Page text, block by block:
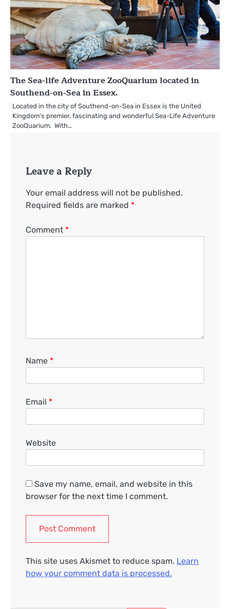
The Sea-life Adventure ZooQuarium located in
Southend-on-Sea in Essex.
Located in the city of Southend-on-Sea in Essex is the United
Kingdom’s premier, fascinating and wonderful Sea-Life Adventure
ZooQuarium. With…
Leave a Reply
Your email address will not be published.
Required fields are marked *
Comment *
Name *
Email *
Website
Save my name, email, and website in this
browser for the next time I comment.
This site uses Akismet to reduce spam. Learn
how your comment data is processed.